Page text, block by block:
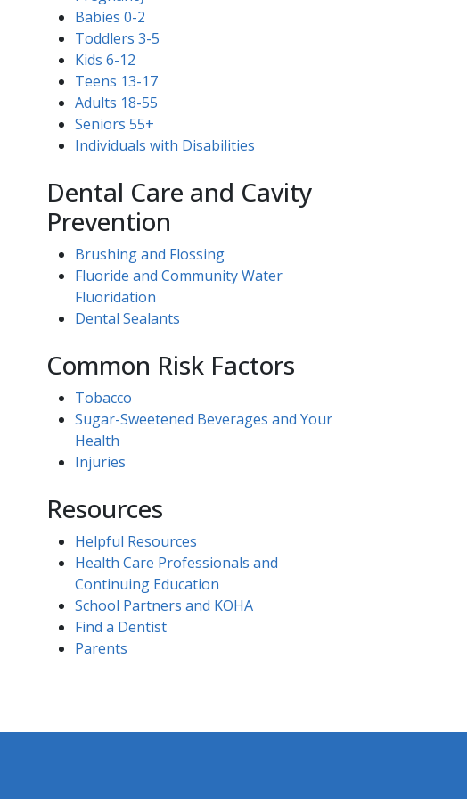
Babies 0-2
Toddlers 3-5
Kids 6-12
Teens 13-17
Adults 18-55
Seniors 55+
Individuals with Disabilities
Dental Care and Cavity
Prevention
Brushing and Flossing
Fluoride and Community Water
Fluoridation
Dental Sealants
Common Risk Factors
Tobacco
Sugar-Sweetened Beverages and Your
Health
Injuries
Resources
Helpful Resources
Health Care Professionals and
Continuing Education
School Partners and KOHA
Find a Dentist
Parents